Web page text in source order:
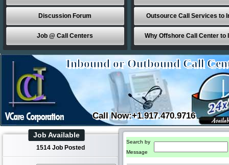
Discussion Forum
Job @ Call Centers
Outsource Call Services to
Why Offshore Call Center to
Inbound or Outbound Call
Call Now:+1.917.470.9716
Job Available
1514 Job Posted
Search by
Message